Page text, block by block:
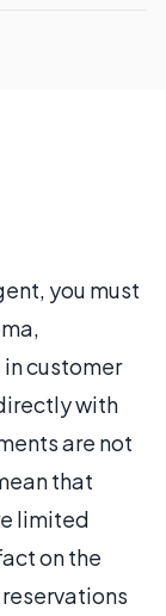
you must
customer
with
are not
that
limited
on the